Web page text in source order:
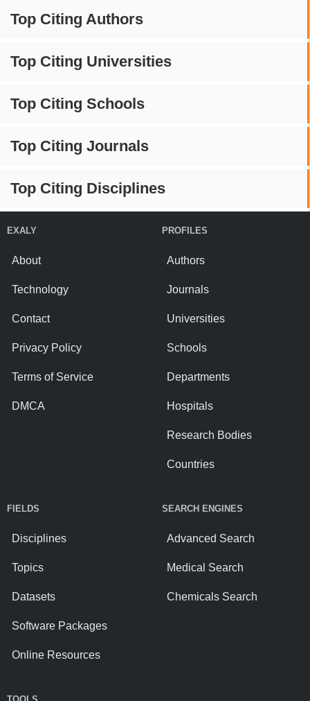
Top Citing Authors
Top Citing Universities
Top Citing Schools
Top Citing Journals
Top Citing Disciplines
EXALY
About
Technology
Contact
Privacy Policy
Terms of Service
DMCA
PROFILES
Authors
Journals
Universities
Schools
Departments
Hospitals
Research Bodies
Countries
FIELDS
Disciplines
Topics
Datasets
Software Packages
Online Resources
SEARCH ENGINES
Advanced Search
Medical Search
Chemicals Search